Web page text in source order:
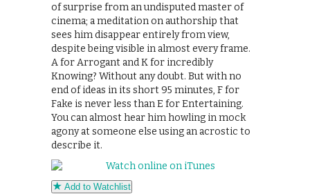
of surprise from an undisputed master of
cinema; a meditation on authorship that
sees him disappear entirely from view,
despite being visible in almost every frame.
A for Arrogant and K for incredibly
Knowing? Without any doubt. But with no
end of ideas in its short 95 minutes, F for
Fake is never less than E for Entertaining.
You can almost hear him howling in mock
agony at someone else using an acrostic to
describe it.
Add to Watchlist